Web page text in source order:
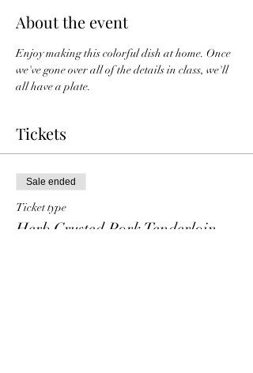
About the event
Enjoy making this colorful dish at home. Once
we've gone over all of the details in class, we'll
all have a plate.
Tickets
Sale ended
Ticket type
Herb Crusted Pork Tenderloin